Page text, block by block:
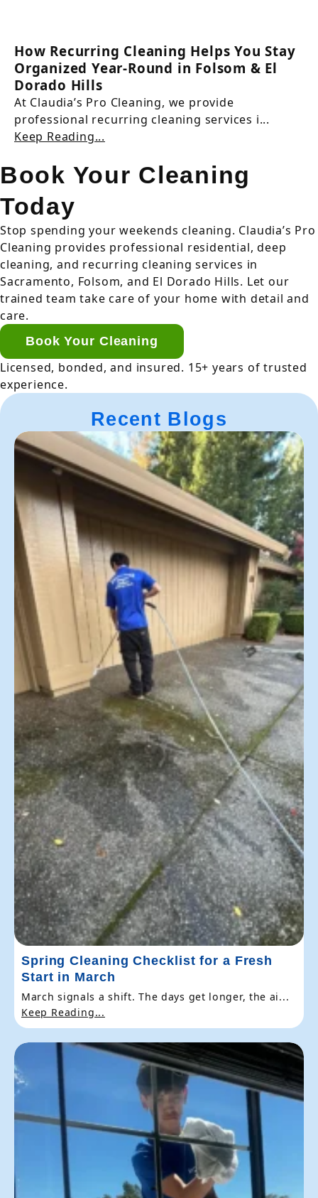
How Recurring Cleaning Helps You Stay
Organized Year-Round in Folsom & El
Dorado Hills
At Claudia’s Pro Cleaning, we provide
professional recurring cleaning services i...
Keep Reading...
Book Your Cleaning
Today
Stop spending your weekends cleaning. Claudia’s Pro
Cleaning provides professional residential, deep
cleaning, and recurring cleaning services in
Sacramento, Folsom, and El Dorado Hills. Let our
trained team take care of your home with detail and
care.
Book Your Cleaning
Licensed, bonded, and insured. 15+ years of trusted
experience.
Recent Blogs
Spring Cleaning Checklist for a Fresh
Start in March
March signals a shift. The days get longer, the ai...
Keep Reading...